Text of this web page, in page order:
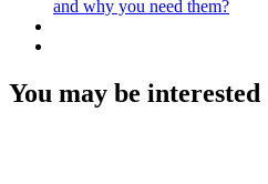
and why you need them?
You may be interested